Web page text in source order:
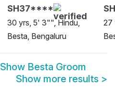
SH37****
30 yrs, 5' 3"", Hindu,
Besta, Bengaluru
27
Show Besta Groom
Show more results >